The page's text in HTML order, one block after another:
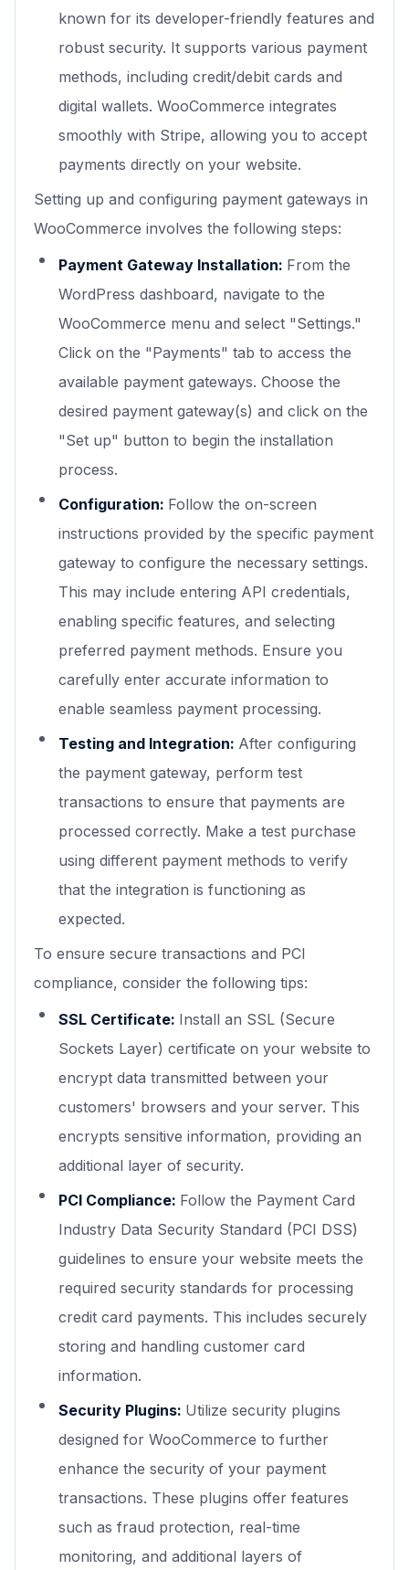
known for its developer-friendly features and
robust security. It supports various payment
methods, including credit/debit cards and
digital wallets. WooCommerce integrates
smoothly with Stripe, allowing you to accept
payments directly on your website.
Setting up and configuring payment gateways in
WooCommerce involves the following steps:
Payment Gateway Installation: From the
WordPress dashboard, navigate to the
WooCommerce menu and select "Settings."
Click on the "Payments" tab to access the
available payment gateways. Choose the
desired payment gateway(s) and click on the
"Set up" button to begin the installation
process.
Configuration: Follow the on-screen
instructions provided by the specific payment
gateway to configure the necessary settings.
This may include entering API credentials,
enabling specific features, and selecting
preferred payment methods. Ensure you
carefully enter accurate information to
enable seamless payment processing.
Testing and Integration: After configuring
the payment gateway, perform test
transactions to ensure that payments are
processed correctly. Make a test purchase
using different payment methods to verify
that the integration is functioning as
expected.
To ensure secure transactions and PCI
compliance, consider the following tips:
SSL Certificate: Install an SSL (Secure
Sockets Layer) certificate on your website to
encrypt data transmitted between your
customers' browsers and your server. This
encrypts sensitive information, providing an
additional layer of security.
PCI Compliance: Follow the Payment Card
Industry Data Security Standard (PCI DSS)
guidelines to ensure your website meets the
required security standards for processing
credit card payments. This includes securely
storing and handling customer card
information.
Security Plugins: Utilize security plugins
designed for WooCommerce to further
enhance the security of your payment
transactions. These plugins offer features
such as fraud protection, real-time
monitoring, and additional layers of